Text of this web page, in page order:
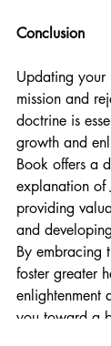
Conclusion
Updating your
mission and
doctrine is
growth and
Book offers a
explanation of
providing
and
By embracing
foster greater
enlightenment
you toward a